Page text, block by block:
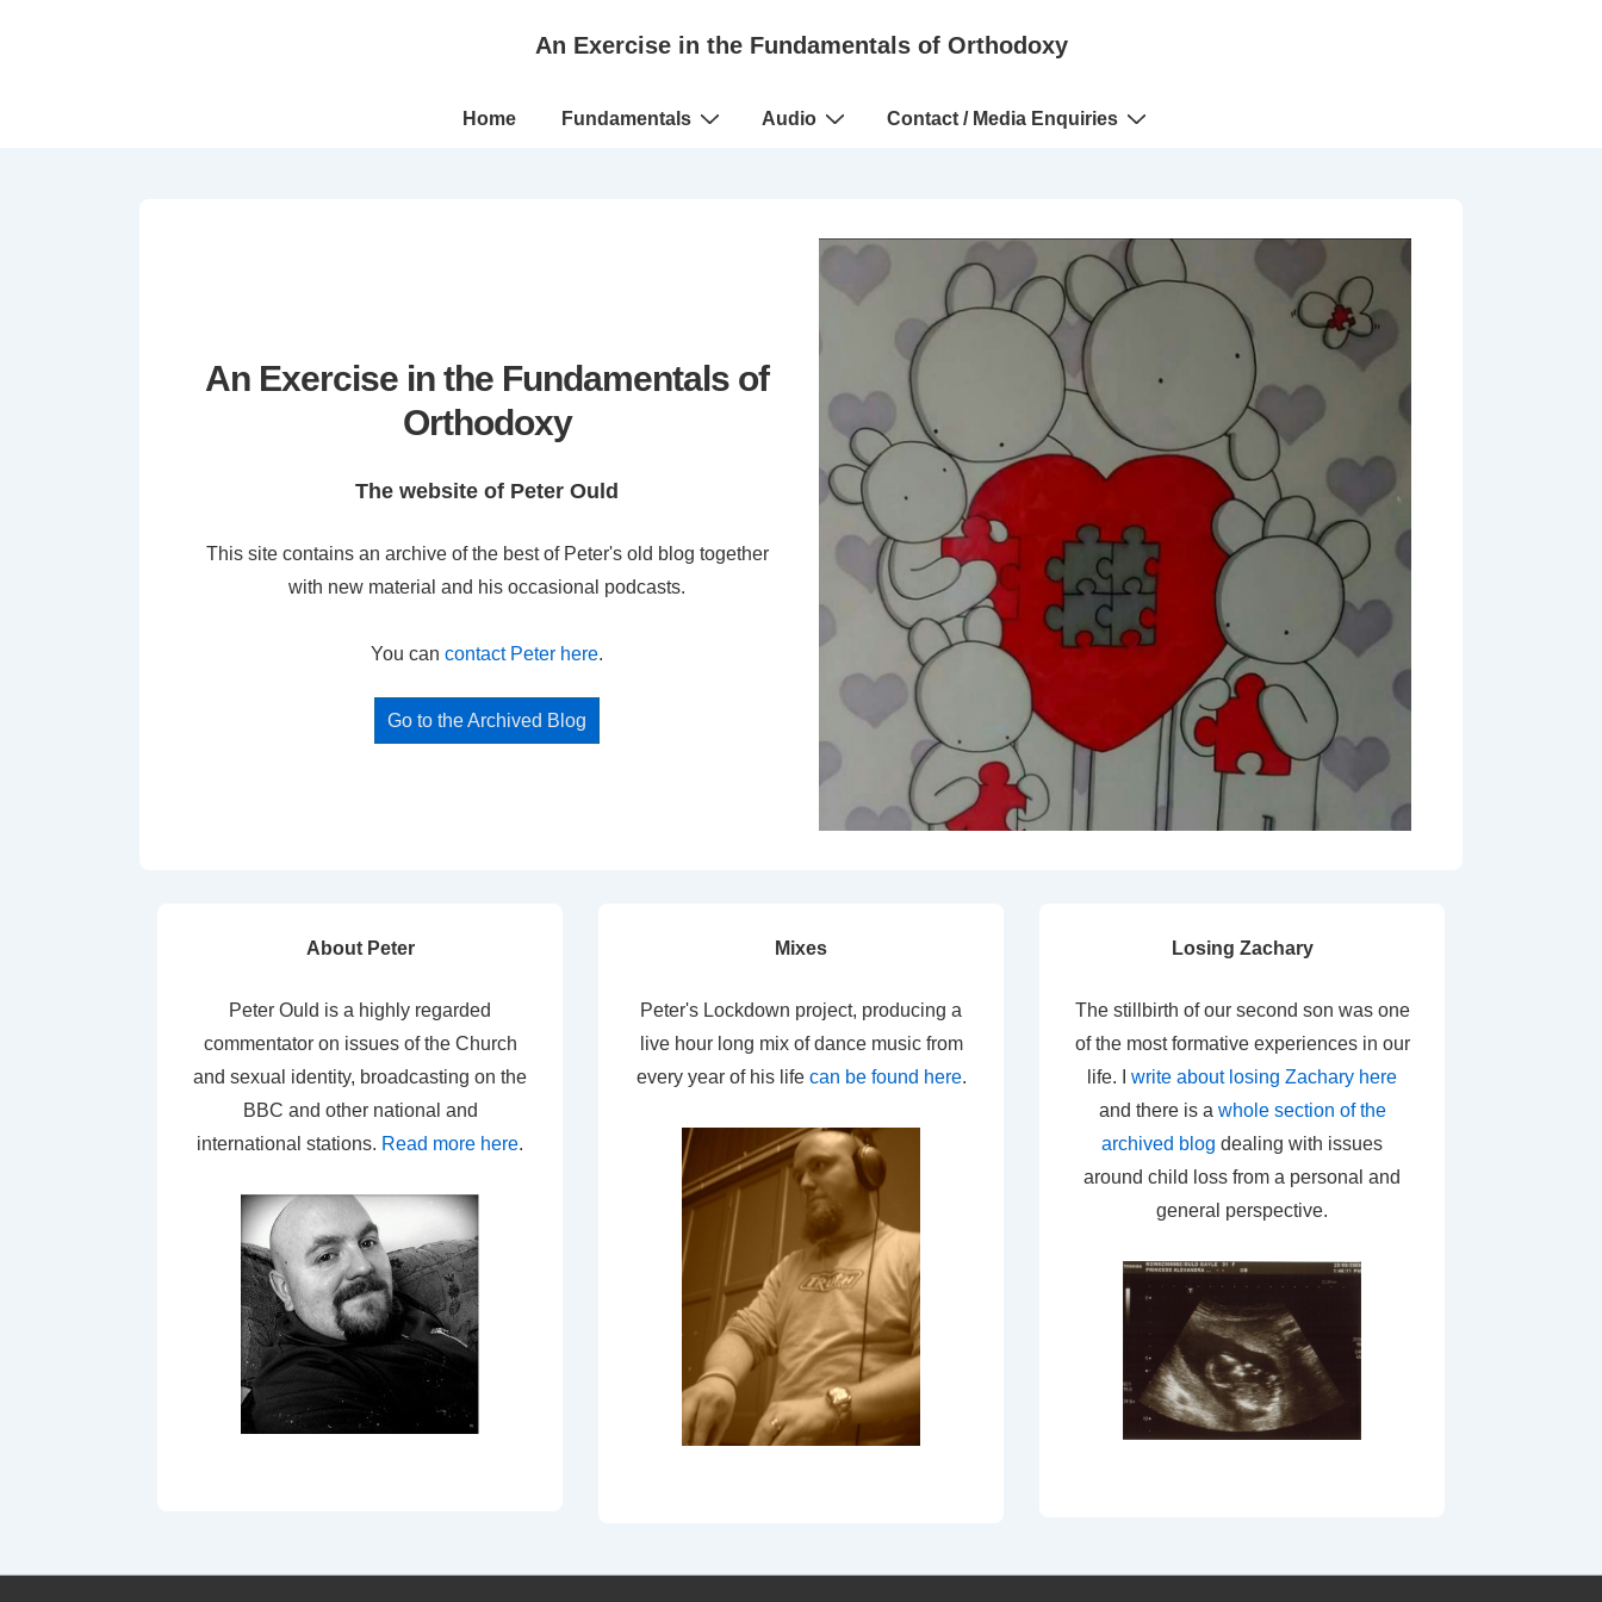
An Exercise in the Fundamentals of Orthodoxy
Main
Home Fundamentals Audio Contact / Media Enquiries
An Exercise in the Fundamentals of
Orthodoxy
The website of Peter Ould
This site contains an archive of the best of Peter's old blog together
with new material and his occasional podcasts.
You can contact Peter here.
Go to the Archived Blog
About Peter
Peter Ould is a highly regarded
commentator on issues of the Church
and sexual identity, broadcasting on the
BBC and other national and
international stations. Read more here.
Mixes
Peter's Lockdown project, producing a
live hour long mix of dance music from
every year of his life can be found here.
Losing Zachary
The stillbirth of our second son was one
of the most formative experiences in our
life. I write about losing Zachary here
and there is a whole section of the
archived blog dealing with issues
around child loss from a personal and
general perspective.